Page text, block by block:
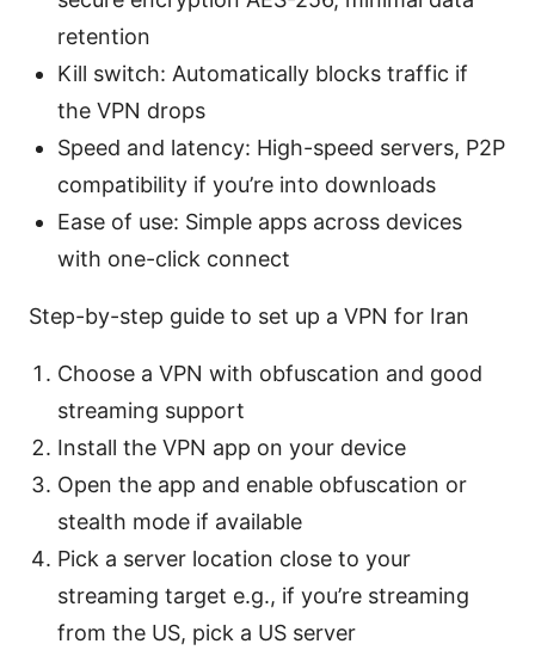
retention
Kill switch: Automatically blocks traffic if
the VPN drops
Speed and latency: High-speed servers, P2P
compatibility if you’re into downloads
Ease of use: Simple apps across devices
with one-click connect
Step-by-step guide to set up a VPN for Iran
Choose a VPN with obfuscation and good
streaming support
Install the VPN app on your device
Open the app and enable obfuscation or
stealth mode if available
Pick a server location close to your
streaming target e.g., if you’re streaming
from the US, pick a US server